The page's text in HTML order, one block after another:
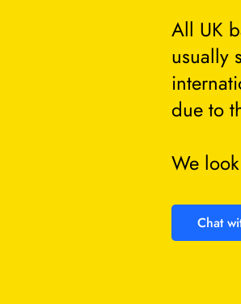
Chat
All UK
usually
due to
We